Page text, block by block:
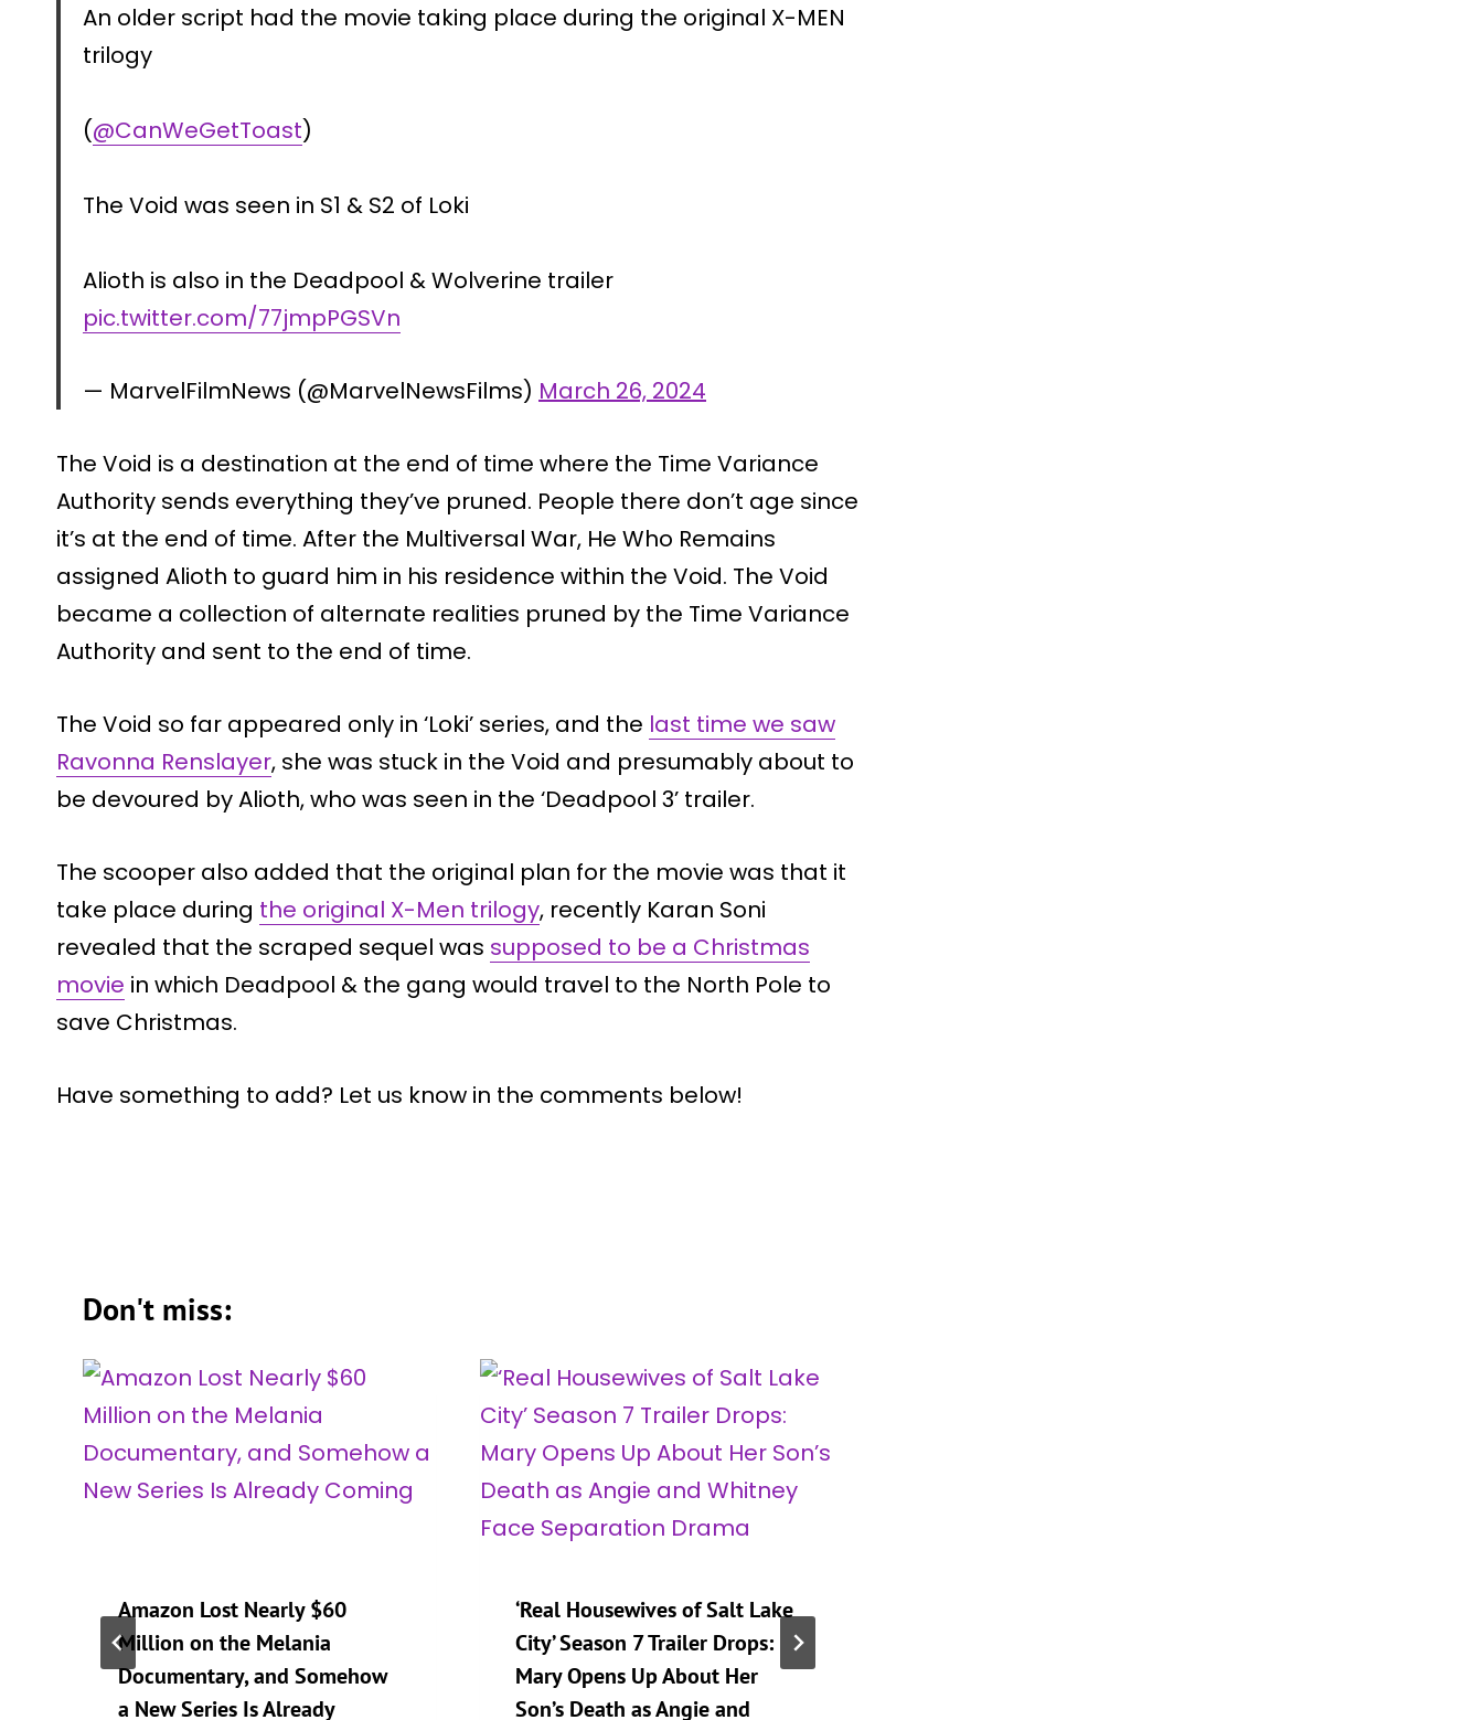
An older script had the movie taking place during the original X-MEN
trilogy
(@CanWeGetToast)
The Void was seen in S1 & S2 of Loki
Alioth is also in the Deadpool & Wolverine trailer
pic.twitter.com/77jmpPGSVn
— MarvelFilmNews (@MarvelNewsFilms) March 26, 2024
The Void is a destination at the end of time where the Time Variance
Authority sends everything they’ve pruned. People there don’t age since
it’s at the end of time. After the Multiversal War, He Who Remains
assigned Alioth to guard him in his residence within the Void. The Void
became a collection of alternate realities pruned by the Time Variance
Authority and sent to the end of time.
The Void so far appeared only in ‘Loki’ series, and the last time we saw
Ravonna Renslayer, she was stuck in the Void and presumably about to
be devoured by Alioth, who was seen in the ‘Deadpool 3’ trailer.
The scooper also added that the original plan for the movie was that it
take place during the original X-Men trilogy, recently Karan Soni
revealed that the scraped sequel was supposed to be a Christmas
movie in which Deadpool & the gang would travel to the North Pole to
save Christmas.
Have something to add? Let us know in the comments below!
Don't miss:
Amazon Lost Nearly $60
Million on the Melania
Documentary, and Somehow
a New Series Is Already
‘Real Housewives of Salt Lake
City’ Season 7 Trailer Drops:
Mary Opens Up About Her
Son’s Death as Angie and